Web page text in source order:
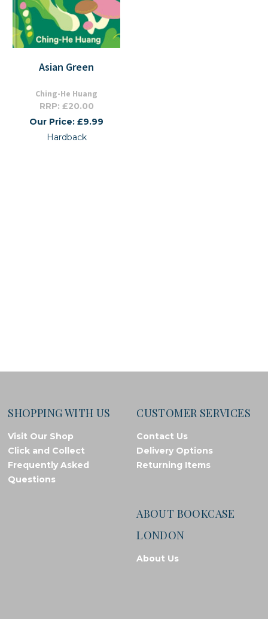
Asian Green
Ching-He Huang
RRP: £20.00
Our Price: £9.99
Hardback
SHOPPING WITH US
Visit Our Shop
Click and Collect
Frequently Asked
Questions
CUSTOMER SERVICES
Contact Us
Delivery Options
Returning Items
ABOUT BOOKCASE
LONDON
About Us